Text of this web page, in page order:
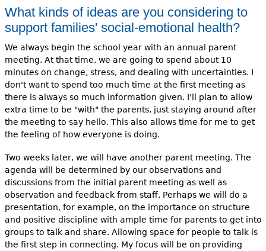
What kinds of ideas are you considering to
support families' social-emotional health?
We always begin the school year with an annual parent
meeting. At that time, we are going to spend about 10
minutes on change, stress, and dealing with uncertainties. I
don't want to spend too much time at the first meeting as
there is always so much information given. I'll plan to allow
extra time to be "with" the parents, just staying around after
the meeting to say hello. This also allows time for me to get
the feeling of how everyone is doing.
Two weeks later, we will have another parent meeting. The
agenda will be determined by our observations and
discussions from the initial parent meeting as well as
observation and feedback from staff. Perhaps we will do a
presentation, for example, on the importance on structure
and positive discipline with ample time for parents to get into
groups to talk and share. Allowing space for people to talk is
the first step in connecting. My focus will be on providing